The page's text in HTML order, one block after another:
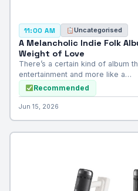
11:00 AM Uncategorised
A Melancholic Indie Folk
Weight of Love
There’s a certain kind of album
entertainment and more like a…
Recommended
Jun 15, 2026